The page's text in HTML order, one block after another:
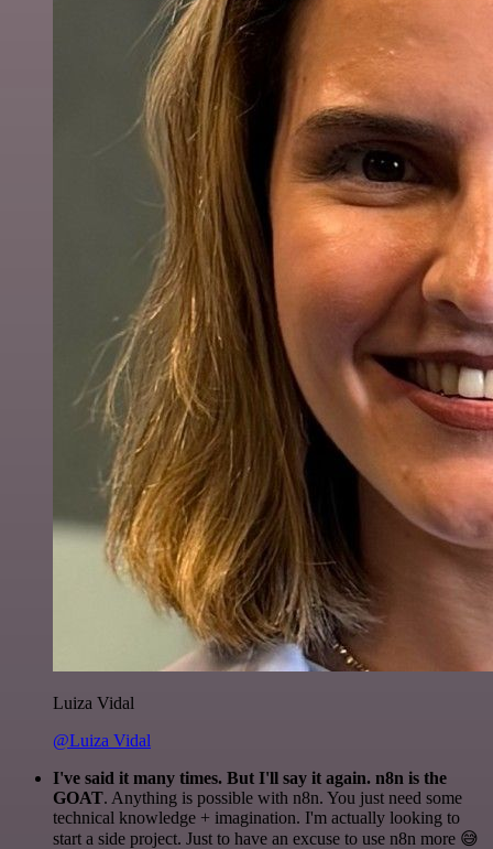
Luiza Vidal
@Luiza Vidal
I've said it many times. But I'll say it again. n8n is the
GOAT. Anything is possible with n8n. You just need some
technical knowledge + imagination. I'm actually looking to
start a side project. Just to have an excuse to use n8n more 😅